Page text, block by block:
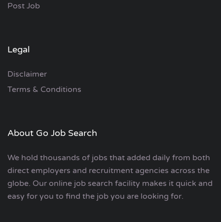
Post Job
Legal
Disclaimer
Terms & Conditions
About Go Job Search
We hold thousands of jobs that added daily from both
direct employers and recruitment agencies across the
globe. Our online job search facility makes it quick and
easy for you to find the job you are looking for.